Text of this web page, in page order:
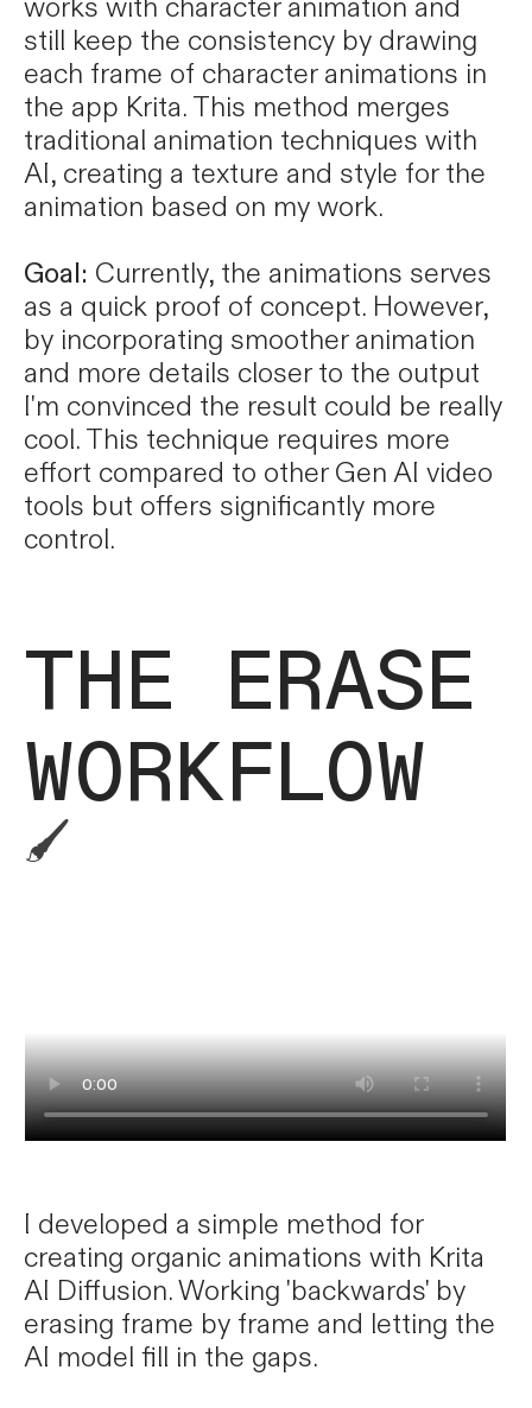
works with character animation and
still keep the consistency by drawing
each frame of character animations in
the app Krita. This method merges
traditional animation techniques with
AI, creating a texture and style for the
animation based on my work.
Goal: Currently, the animations serves
as a quick proof of concept. However,
by incorporating smoother animation
and more details closer to the output
I'm convinced the result could be really
cool. This technique requires more
effort compared to other Gen AI video
tools but offers significantly more
control.
THE ERASE
WORKFLOW
🖌
I developed a simple method for
creating organic animations with Krita
AI Diffusion. Working 'backwards' by
erasing frame by frame and letting the
AI model fill in the gaps.